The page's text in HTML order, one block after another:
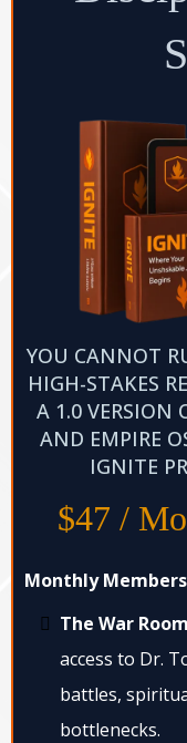
YOU CANNOT
HIGH-STAKES
A 1.0 VERSION
AND EMPIRE
IGNITE
$47 /
Monthly
The War
access to Dr.
battles,
bottlenecks.